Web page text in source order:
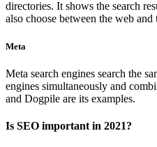
directories. It shows the search
also choose between the web and
Meta
Meta search engines search the
engines simultaneously and
and Dogpile are its examples.
Is SEO important in 2021?